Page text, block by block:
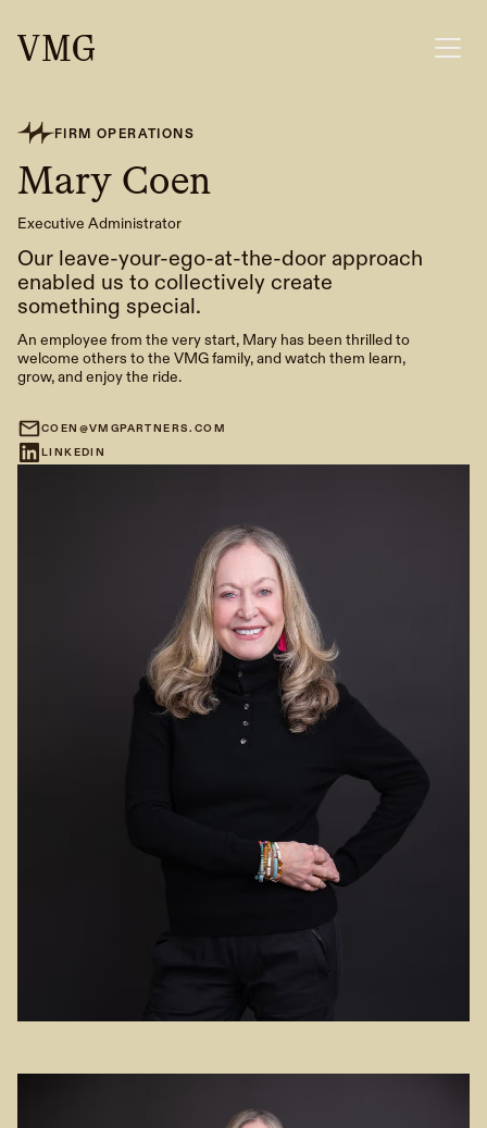
FIRM OPERATIONS
Mary Coen
Executive Administrator
Our leave-your-ego-at-the-door approach
enabled us to collectively create
something special.
An employee from the very start, Mary has been thrilled to
welcome others to the VMG family, and watch them learn,
grow, and enjoy the ride.
COEN@VMGPARTNERS.COM
LINKEDIN